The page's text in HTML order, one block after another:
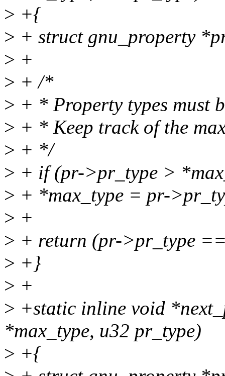
> +{
> + struct gnu_property
> +
> + /*
> + * Property types must
> + * Keep track of the
> + */
> + if (pr->pr_type >
> + *max_type = pr-
> +
> + return (pr->pr_type
> +}
> +
> +static inline void
*max_type, u32 pr_type)
> +{